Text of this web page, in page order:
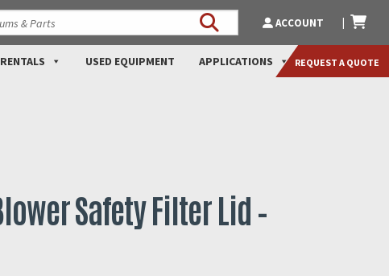
ACCOUNT
REQUEST A QUOTE
RENTALS USED EQUIPMENT APPLICATIONS
Safety Filter Lid –